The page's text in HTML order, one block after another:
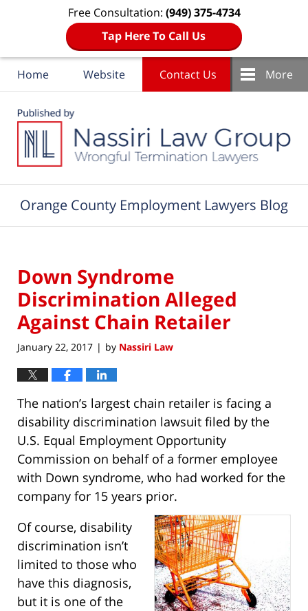
Free Consultation: (949) 375-4734
Tap Here To Call Us
Home Website Contact Us More
Orange County Employment Lawyers Blog
Down Syndrome
Discrimination Alleged
Against Chain Retailer
January 22, 2017 | by Nassiri Law
The nation’s largest chain retailer is facing a
disability discrimination lawsuit filed by the
U.S. Equal Employment Opportunity
Commission on behalf of a former employee
with Down syndrome, who had worked for the
company for 15 years prior.
Of course, disability
discrimination isn’t
limited to those who
have this diagnosis,
but it is one of the